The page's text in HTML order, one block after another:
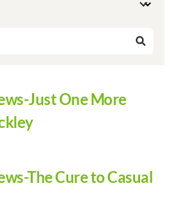
Just One More
The Cure to Casual